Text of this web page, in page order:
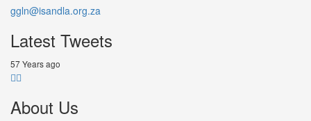
ggln@isandla.org.za
Latest Tweets
57 Years ago
About Us